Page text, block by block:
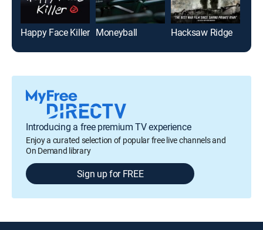
Happy Face Killer Moneyball Hacksaw Ridge
Introducing a free premium TV experience
Enjoy a curated selection of popular free live channels and
On Demand library
Sign up for FREE